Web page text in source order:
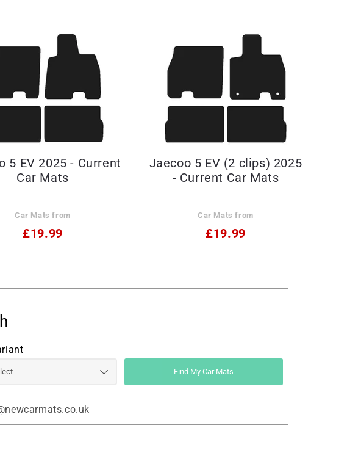
5 EV 2025 - Current
Car Mats
Car Mats from
£19.99
Jaecoo 5 EV (2 clips) 2025
- Current Car Mats
Car Mats from
£19.99
Find My Car Mats